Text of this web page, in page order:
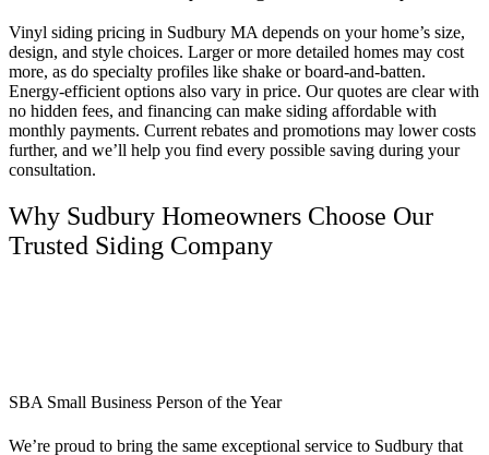
Vinyl siding pricing in Sudbury MA depends on your home’s size,
design, and style choices. Larger or more detailed homes may cost
more, as do specialty profiles like shake or board-and-batten.
Energy-efficient options also vary in price. Our quotes are clear with
no hidden fees, and financing can make siding affordable with
monthly payments. Current rebates and promotions may lower costs
further, and we’ll help you find every possible saving during your
consultation.
Why Sudbury Homeowners Choose Our
Trusted Siding Company
SBA Small Business Person of the Year
We’re proud to bring the same exceptional service to Sudbury that